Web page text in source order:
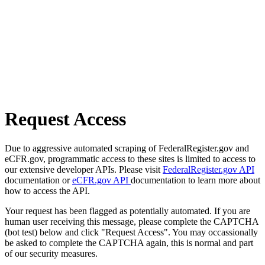
Request Access
Due to aggressive automated scraping of FederalRegister.gov and
eCFR.gov, programmatic access to these sites is limited to access to
our extensive developer APIs. Please visit FederalRegister.gov API
documentation oreCFR.gov API documentation to learn more about
how to access the API.
Your request has been flagged as potentially automated. If you are
human user receiving this message, please complete the CAPTCHA
(bot test) below and click "Request Access". You may occassionally
be asked to complete the CAPTCHA again, this is normal and part
of our security measures.